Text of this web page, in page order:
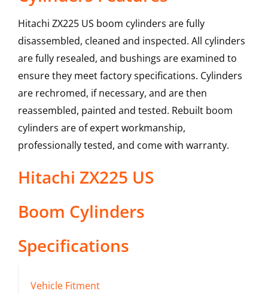
Hitachi ZX225 US boom cylinders are fully
disassembled, cleaned and inspected. All cylinders
are fully resealed, and bushings are examined to
ensure they meet factory specifications. Cylinders
are rechromed, if necessary, and are then
reassembled, painted and tested. Rebuilt boom
cylinders are of expert workmanship,
professionally tested, and come with warranty.
Hitachi ZX225 US
Boom Cylinders
Specifications
Vehicle Fitment